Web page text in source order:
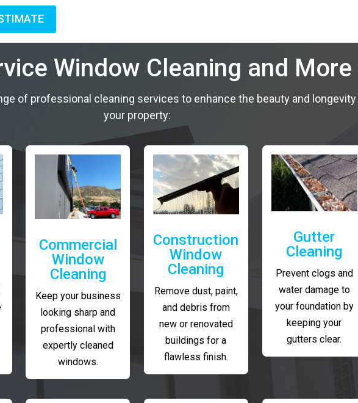
Window Cleaning and More
of professional cleaning services to enhance the beauty and
your property:
Commercial
Window
Cleaning
Keep your business
looking sharp and
professional with
expertly cleaned
windows.
Construction
Window
Cleaning
Remove dust, paint,
and debris from
new or renovated
buildings for a
flawless finish.
Gutter
Cleaning
Prevent clogs and
water damage to
your foundation by
keeping your
gutters clear.